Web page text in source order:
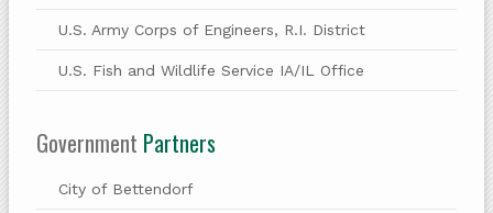
U.S. Army Corps of Engineers, R.I. District
U.S. Fish and Wildlife Service IA/IL Office
Government Partners
City of Bettendorf